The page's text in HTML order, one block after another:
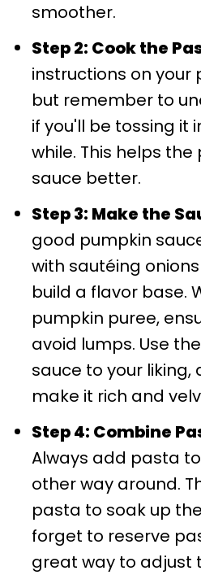
smoother.
Step 2: Cook the
instructions on
but remember to
if you'll be tossing it
while. This helps
sauce better.
Step 3: Make the
good pumpkin
with sautéing
build a flavor base.
pumpkin puree,
avoid lumps. Use
sauce to your
make it rich and
Step 4: Combine
Always add pasta
other way around.
pasta to soak up
forget to reserve
great way to adjust